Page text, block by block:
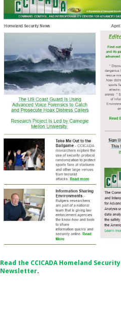
Read the CCICADA Homeland Security
Newsletter.